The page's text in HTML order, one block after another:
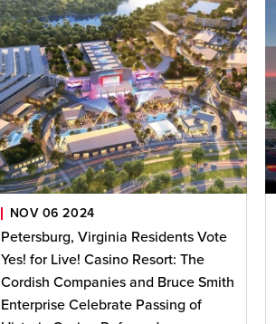
NOV 06 2024
Petersburg, Virginia Residents Vote
Yes! for Live! Casino Resort: The
Cordish Companies and Bruce Smith
Enterprise Celebrate Passing of